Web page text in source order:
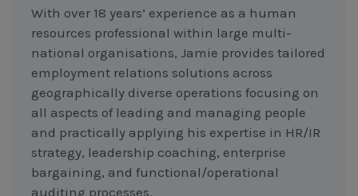
With over 18 years’ experience as a human
resources professional within large multi-
national organisations, Jamie provides tailored
employment relations solutions across
geographically diverse operations focusing on
all aspects of leading and managing people
and practically applying his expertise in HR/IR
strategy, leadership coaching, enterprise
bargaining, and functional/operational
auditing processes.